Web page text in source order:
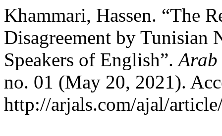
Khammari, Hassen. “The
Disagreement by Tunisian
Speakers of English”.Arab
no. 01 (May 20, 2021).
http://arjals.com/ajal/